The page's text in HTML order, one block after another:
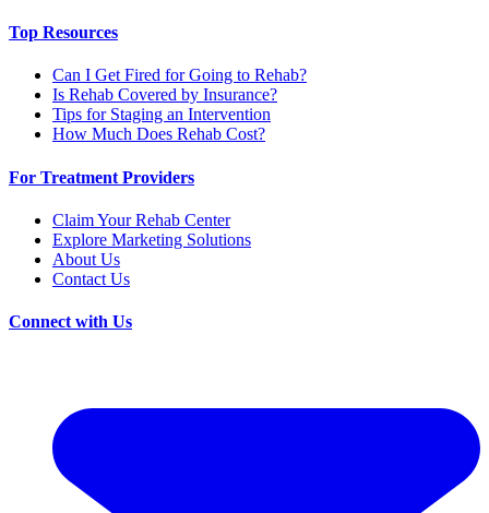
Top Resources
Can I Get Fired for Going to Rehab?
Is Rehab Covered by Insurance?
Tips for Staging an Intervention
How Much Does Rehab Cost?
For Treatment Providers
Claim Your Rehab Center
Explore Marketing Solutions
About Us
Contact Us
Connect with Us